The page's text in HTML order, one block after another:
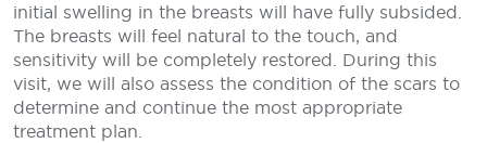
initial swelling in the breasts will have fully subsided.
The breasts will feel natural to the touch, and
sensitivity will be completely restored. During this
visit, we will also assess the condition of the scars to
determine and continue the most appropriate
treatment plan.